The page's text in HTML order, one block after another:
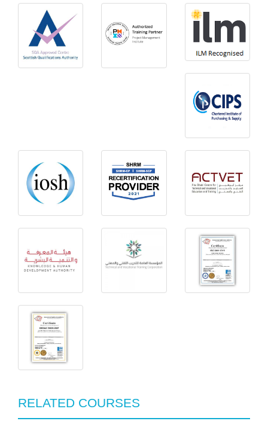
RELATED COURSES